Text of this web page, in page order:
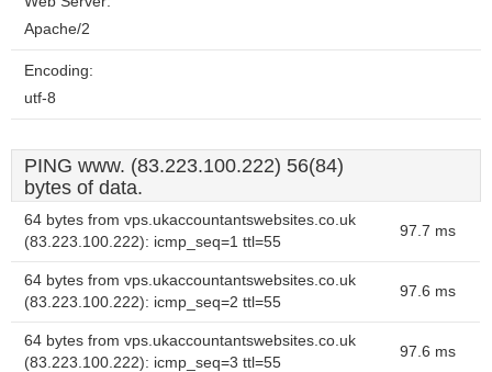
Apache/2
Encoding:
utf-8
PING www. (83.223.100.222) 56(84)
bytes of data.
64 bytes from vps.ukaccountantswebsites.co.uk
(83.223.100.222): icmp_seq=1 ttl=55
97.7 ms
64 bytes from vps.ukaccountantswebsites.co.uk
(83.223.100.222): icmp_seq=2 ttl=55
97.6 ms
64 bytes from vps.ukaccountantswebsites.co.uk
(83.223.100.222): icmp_seq=3 ttl=55
97.6 ms